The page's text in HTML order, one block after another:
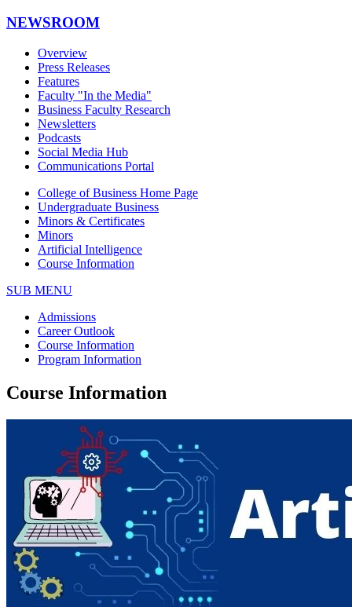
NEWSROOM
Overview
Press Releases
Features
Faculty "In the Media"
Business Faculty Research
Newsletters
Podcasts
Social Media Hub
Communications Portal
College of Business Home Page
Undergraduate Business
Minors & Certificates
Minors
Artificial Intelligence
Course Information
SUB MENU
Admissions
Career Outlook
Course Information
Program Information
Course Information